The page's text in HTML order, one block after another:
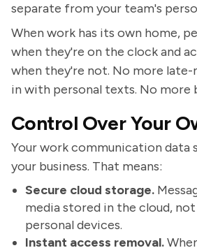
separate from your team's
When work has its own home,
when they're on the clock and
when they're not. No more
in with personal texts. No more
Control Over Your
Your work communication data
your business. That means:
Secure cloud storage.
media stored in the cloud,
personal devices.
Instant access removal.